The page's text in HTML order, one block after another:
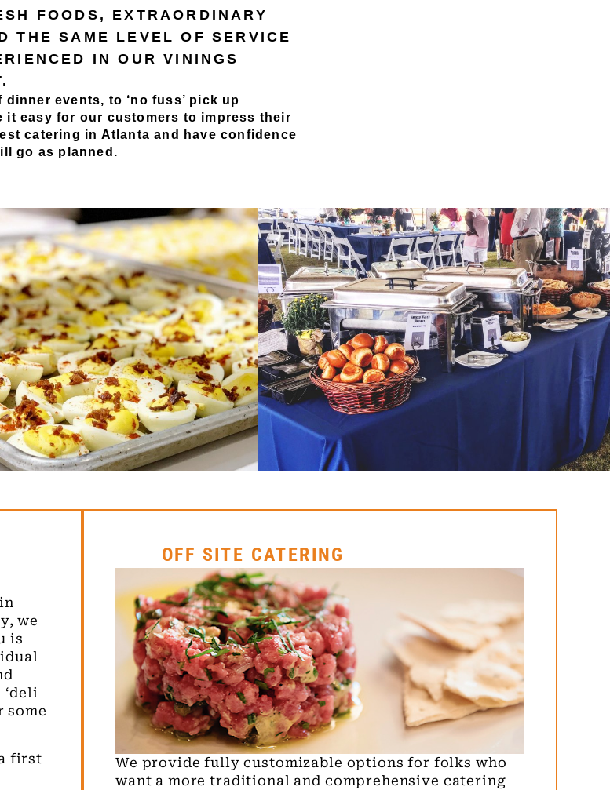
FOODS, EXTRAORDINARY
THE SAME LEVEL OF SERVICE
IN OUR VININGS
dinner events, to ‘no fuss’ pick up
it easy for our customers to impress their
catering in Atlanta and have confidence
go as planned.
we
is
some
first
OFF SITE CATERING
We provide fully customizable options for folks who
want a more traditional and comprehensive catering